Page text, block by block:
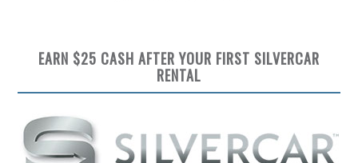
EARN $25 CASH AFTER YOUR FIRST SILVERCAR
RENTAL